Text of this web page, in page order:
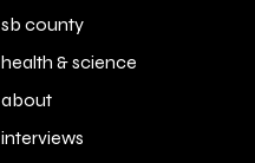
sb county
health & science
about
interviews